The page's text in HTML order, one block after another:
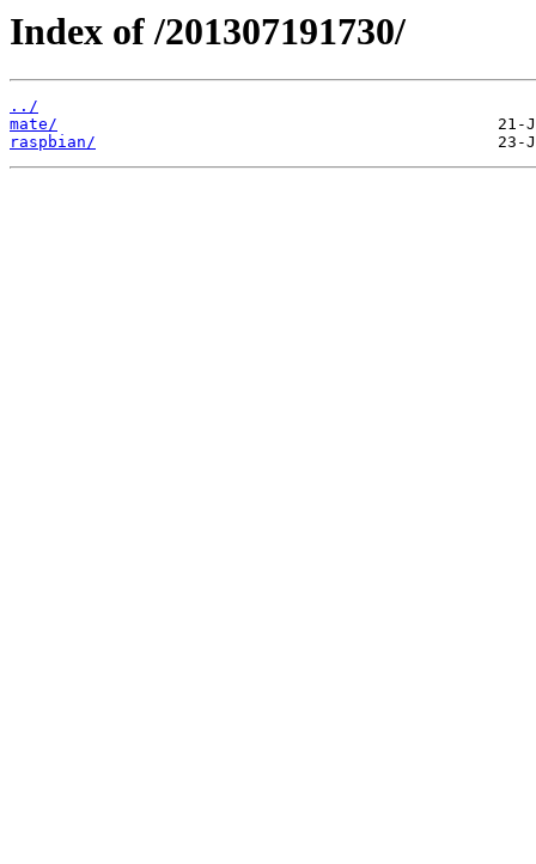
Index of /201307191730/
../
mate/
raspbian/